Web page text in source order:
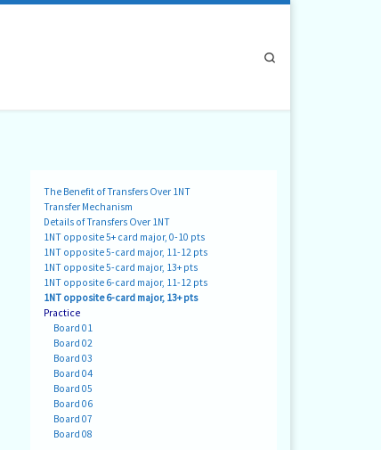
The Benefit of Transfers Over 1NT
Transfer Mechanism
Details of Transfers Over 1NT
1NT opposite 5+ card major, 0-10 pts
1NT opposite 5-card major, 11-12 pts
1NT opposite 5-card major, 13+ pts
1NT opposite 6-card major, 11-12 pts
1NT opposite 6-card major, 13+ pts
Practice
Board 01
Board 02
Board 03
Board 04
Board 05
Board 06
Board 07
Board 08